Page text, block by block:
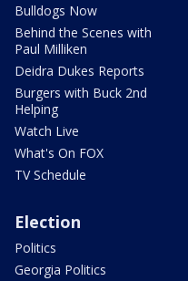
Bulldogs Now
Behind the Scenes with
Paul Milliken
Deidra Dukes Reports
Burgers with Buck 2nd
Helping
Watch Live
What's On FOX
TV Schedule
Election
Politics
Georgia Politics